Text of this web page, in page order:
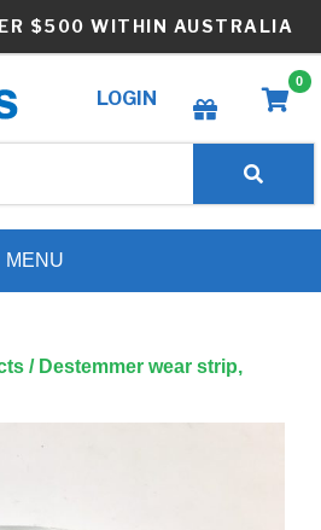
$500 WITHIN AUSTRALIA
LOGIN
Create wishlist
0
MENU
/ Destemmer wear strip,